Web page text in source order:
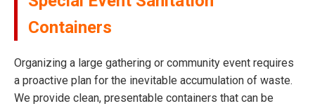
Containers
Organizing a large gathering or community event requires
a proactive plan for the inevitable accumulation of waste.
We provide clean, presentable containers that can be